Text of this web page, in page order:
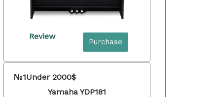
Review
Purchase
№1Under 2000$
Yamaha YDP181